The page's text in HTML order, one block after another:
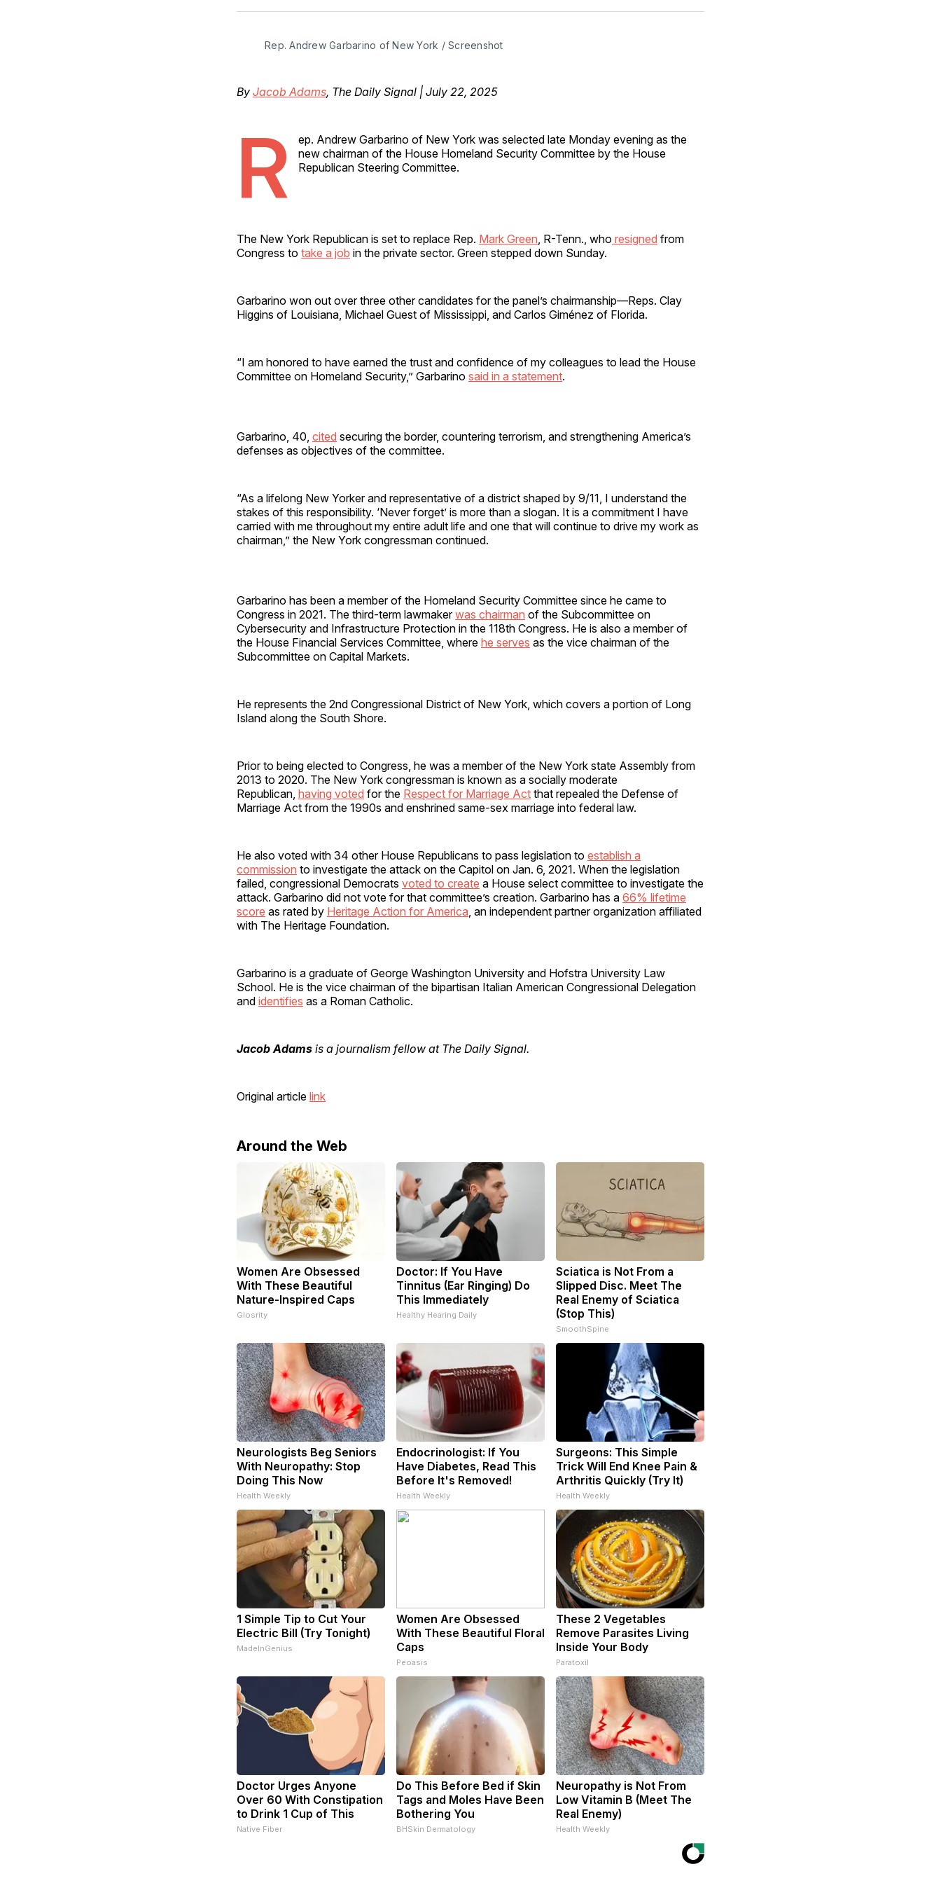
Facebook
Pinterest
LinkedInWhatsApp
Email
Rep. Andrew Garbarino of New York / Screenshot
By Jacob Adams, The Daily Signal | July 22, 2025
R
ep. Andrew Garbarino of New York was selected late Monday evening as the
new chairman of the House Homeland Security Committee by the House
Republican Steering Committee.
The New York Republican is set to replace Rep. Mark Green , R-Tenn., who resigned from
Congress to take a job in the private sector. Green stepped down Sunday.
Garbarino won out over three other candidates for the panel’s chairmanship—Reps. Clay
Higgins of Louisiana, Michael Guest of Mississippi, and Carlos Giménez of Florida.
“I am honored to have earned the trust and confidence of my colleagues to lead the House
Committee on Homeland Security,” Garbarino said in a statement.
Garbarino, 40, cited securing the border, countering terrorism, and strengthening America’s
defenses as objectives of the committee.
“As a lifelong New Yorker and representative of a district shaped by 9/11, I understand the
stakes of this responsibility. ‘Never forget’ is more than a slogan. It is a commitment I have
carried with me throughout my entire adult life and one that will continue to drive my work as
chairman,” the New York congressman continued.
Garbarino has been a member of the Homeland Security Committee since he came to
Congress in 2021. The third-term lawmakerwas chairman of the Subcommittee on
Cybersecurity and Infrastructure Protection in the 118th Congress. He is also a member of
the House Financial Services Committee, where he serves as the vice chairman of the
Subcommittee on Capital Markets.
He represents the 2nd Congressional District of New York, which covers a portion of Long
Island along the South Shore.
Prior to being elected to Congress, he was a member of the New York state Assembly from
2013 to 2020. The New York congressman is known as a socially moderate
Republican, having voted for the Respect for Marriage Act that repealed the Defense of
Marriage Act from the 1990s and enshrined same-sex marriage into federal law.
He also voted with 34 other House Republicans to pass legislation to establish a
commission to investigate the attack on the Capitol on Jan. 6, 2021. When the legislation
failed, congressional Democrats voted to create a House select committee to investigate the
attack. Garbarino did not vote for that committee’s creation. Garbarino has a 66% lifetime
score as rated by Heritage Action for America , an independent partner organization affiliated
with The Heritage Foundation.
Garbarino is a graduate of George Washington University and Hofstra University Law
School. He is the vice chairman of the bipartisan Italian American Congressional Delegation
and identifies as a Roman Catholic.
Jacob Adams is a journalism fellow at The Daily Signal.
Original article link
Around the Web
Women Are Obsessed
With These Beautiful
Nature-Inspired Caps
Glosrity
Doctor: If You Have
Tinnitus (Ear Ringing) Do
This Immediately
Healthy Hearing Daily
Sciatica is Not From a
Slipped Disc. Meet The
Real Enemy of Sciatica
(Stop This)
SmoothSpine
Neurologists Beg Seniors
With Neuropathy: Stop
Doing This Now
Health Weekly
Endocrinologist: If You
Have Diabetes, Read This
Before It's Removed!
Health Weekly
Surgeons: This Simple
Trick Will End Knee Pain &
Arthritis Quickly (Try It)
Health Weekly
1 Simple Tip to Cut Your
Electric Bill (Try Tonight)
MadeInGenius
Women Are Obsessed
With These Beautiful Floral
Caps
Peoasis
These 2 Vegetables
Remove Parasites Living
Inside Your Body
Paratoxil
Doctor Urges Anyone
Over 60 With Constipation
to Drink 1 Cup of This
Native Fiber
Do This Before Bed if Skin
Tags and Moles Have Been
Bothering You
BHSkin Dermatology
Neuropathy is Not From
Low Vitamin B (Meet The
Real Enemy)
Health Weekly